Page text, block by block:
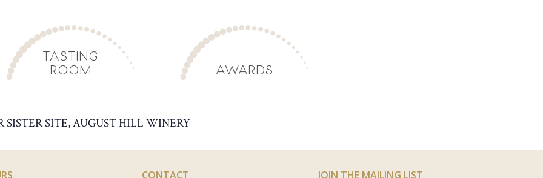
TASTING
ROOM AWARDS
SISTER SITE, AUGUST HILL WINERY
CONTACT
JOIN THE MAILING LIST